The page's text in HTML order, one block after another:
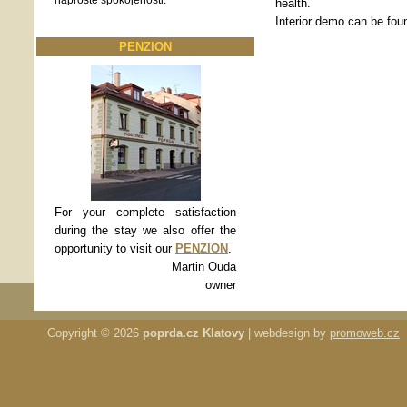
PENZION
For your complete satisfaction
during the stay we also offer the
opportunity to visit our PENZION .
Martin Ouda
owner
health.
Interior demo can be
Copyright © 2026 poprda.cz Klatovy | webdesign by promoweb.cz